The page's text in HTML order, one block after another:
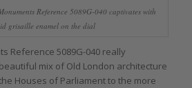
Reference 5089G-040 captivates with
grisaille enamel on the dial
Reference 5089G-040 really
mix of Old London architecture
Houses of Parliament to the more